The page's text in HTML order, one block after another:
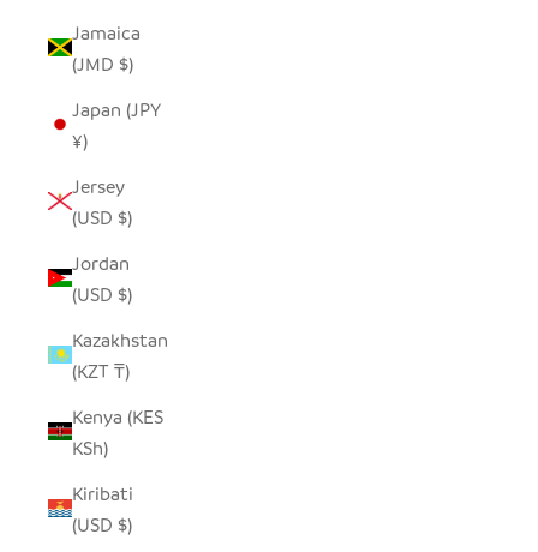
Jamaica
(JMD $)
Japan (JPY
¥)
Jersey
(USD $)
Jordan
(USD $)
Kazakhstan
(KZT ₸)
Kenya (KES
KSh)
Kiribati
(USD $)